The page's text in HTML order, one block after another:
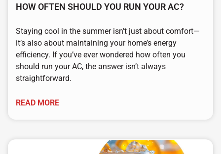
HOW OFTEN SHOULD YOU RUN YOUR AC?
Staying cool in the summer isn’t just about comfort—
it’s also about maintaining your home’s energy
efficiency. If you’ve ever wondered how often you
should run your AC, the answer isn’t always
straightforward.
READ MORE